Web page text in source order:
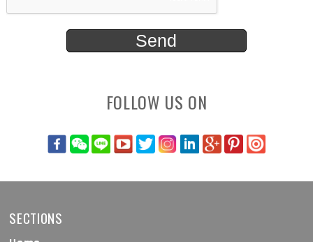
FOLLOW US ON
SECTIONS